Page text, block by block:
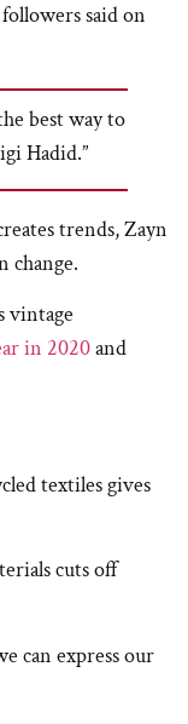
said on
best way to
Hadid.”
trends, Zayn
change.
vintage
in 2020and
textiles gives
cuts off
can express our